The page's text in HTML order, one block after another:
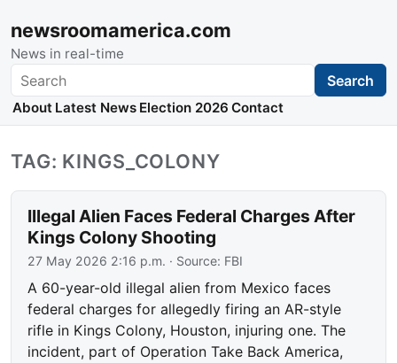
newsroomamerica.com
News in real-time
Search Search
About Latest News Election 2026 Contact
TAG: KINGS_COLONY
Illegal Alien Faces Federal Charges After
Kings Colony Shooting
27 May 2026 2:16 p.m. · Source: FBI
A 60-year-old illegal alien from Mexico faces
federal charges for allegedly firing an AR-style
rifle in Kings Colony, Houston, injuring one. The
incident, part of Operation Take Back America,